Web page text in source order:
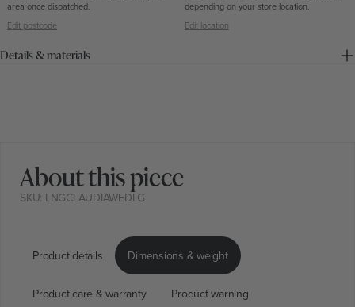
area once dispatched.
Edit postcode
depending on your store location.
Edit location
Details & materials
About this piece
SKU: LNGCLAUDIAWEDLG
Product details Dimensions & weight
Product care & warranty Product warning